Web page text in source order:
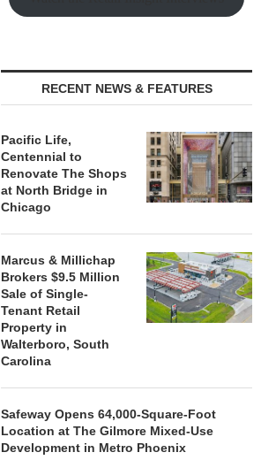
RECENT NEWS & FEATURES
Pacific Life,
Centennial to
Renovate The Shops
at North Bridge in
Chicago
Marcus & Millichap
Brokers $9.5 Million
Sale of Single-
Tenant Retail
Property in
Walterboro, South
Carolina
Safeway Opens 64,000-Square-Foot
Location at The Gilmore Mixed-Use
Development in Metro Phoenix